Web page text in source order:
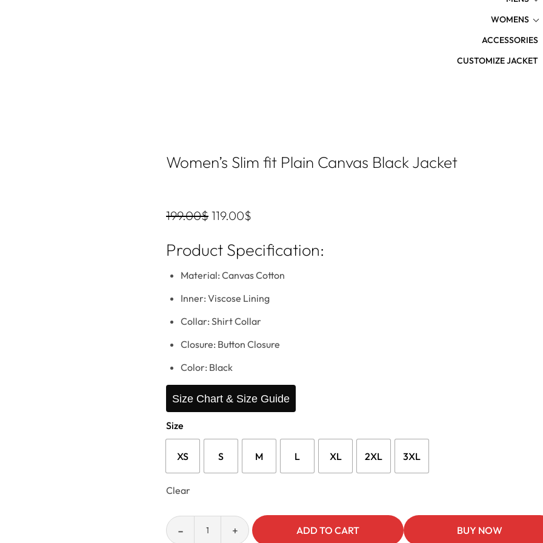
WOMENS
ACCESSORIES
CUSTOMIZE JACKET
Women’s Slim fit Plain Canvas Black Jacket
199.00$ 119.00$
Product Specification:
Material: Canvas Cotton
Inner: Viscose Lining
Collar: Shirt Collar
Closure: Button Closure
Color: Black
Size Chart & Size Guide
Size
XS S M L XL 2XL 3XL
Clear
ADD TO CART
BUY NOW